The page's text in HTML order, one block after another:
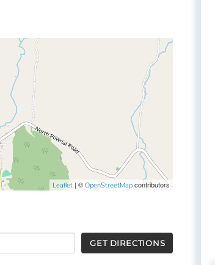
Leaflet | ©OpenStreetMap contributors
GET DIRECTIONS